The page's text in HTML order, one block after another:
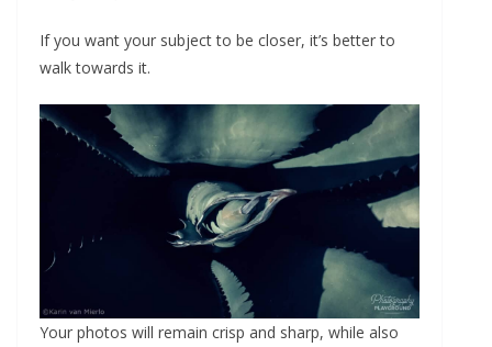
If you want your subject to be closer, it’s better to
walk towards it.
Your photos will remain crisp and sharp, while also